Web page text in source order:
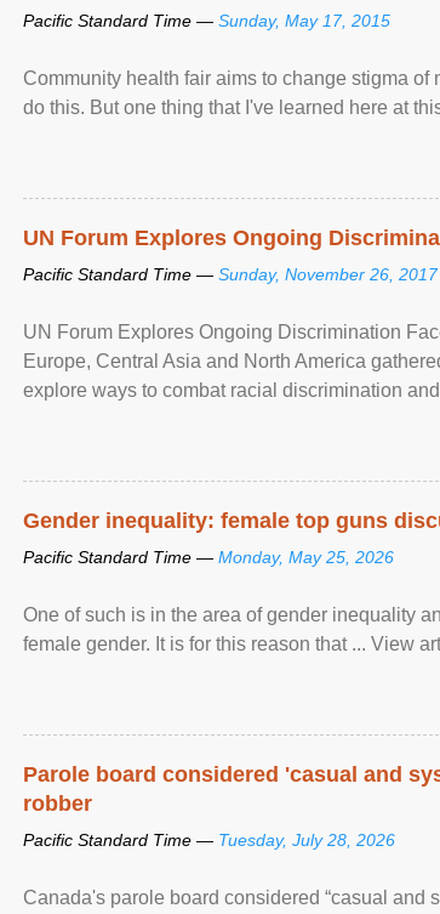
Pacific Standard Time — Sunday, May 17, 2015
Community health fair aims to change stigma
do this. But one thing that I've learned here at
UN Forum Explores Ongoing
Pacific Standard Time — Sunday, November 26, 2017
UN Forum Explores Ongoing Discrimination
Europe, Central Asia and North America
explore ways to combat racial discrimination
Gender inequality: female top guns
Pacific Standard Time — Monday, May 25, 2026
One of such is in the area of gender inequality
female gender. It is for this reason that ... View
Parole board considered 'casual and
robber
Pacific Standard Time — Tuesday, July 28, 2026
Canada's parole board considered “casual and